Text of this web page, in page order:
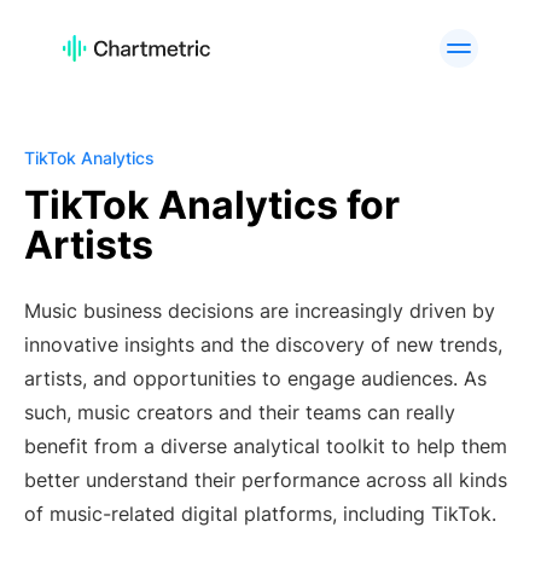
PRODUCT
Track Analytics
Curator Analytics Charts
A&R Tools
PLATFORMS
Apple Music
YouTube
TikTok
USE CASES
TikTok Analytics
TikTok Analytics for
Artists
Music business decisions are increasingly driven by
innovative insights and the discovery of new trends,
artists, and opportunities to engage audiences. As
such, music creators and their teams can really
benefit from a diverse analytical toolkit to help them
better understand their performance across all kinds
of music-related digital platforms, including TikTok.